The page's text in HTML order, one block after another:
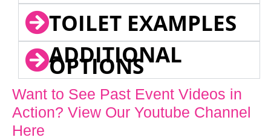
TOILET EXAMPLES
ADDITIONAL
OPTIONS
Want to See Past Event Videos in
Action? View Our Youtube Channel
Here